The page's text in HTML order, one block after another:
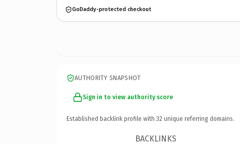
GoDaddy-protected checkout
AUTHORITY SNAPSHOT
Sign in to view authority score
Established backlink profile with 32 unique referring domains.
BACKLINKS